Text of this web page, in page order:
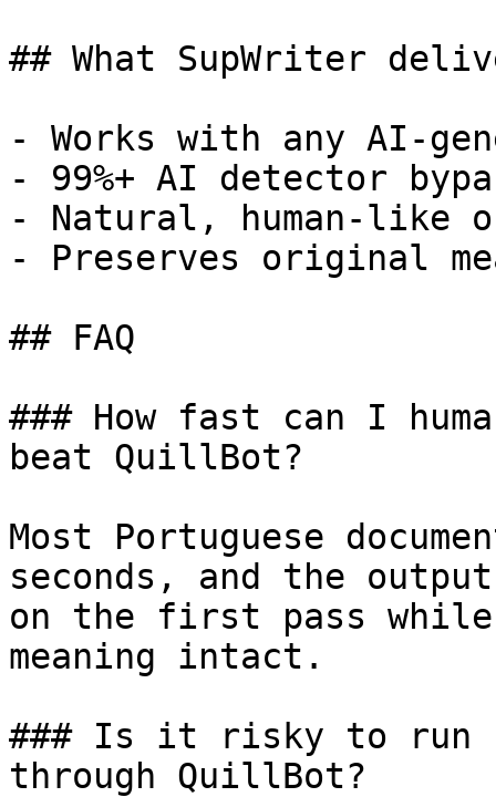
## What SupWriter
- Works with any AI-
- 99%+ AI detector
- Natural, human-like
- Preserves original
## FAQ
### How fast can I
beat QuillBot?
Most Portuguese
seconds, and the
on the first pass
meaning intact.
### Is it risky to run
through QuillBot?